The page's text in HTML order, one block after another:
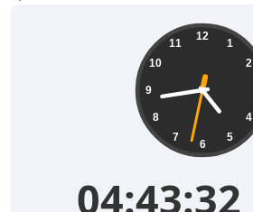
12
1
2
4
5
6
7
8
9
10
11
04:43:33